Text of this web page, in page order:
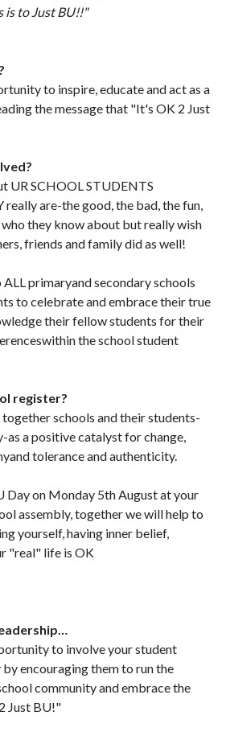
is to Just BU!!"
to inspire, educate and act as a
the message that "It's OK 2 Just
UR SCHOOL STUDENTS
are-the good, the bad, the fun,
they know about but really wish
friends and family did as well!
ALL primaryand secondary schools
to celebrate and embrace their true
their fellow students for their
the school student
register?
schools and their students-
as a positive catalyst for change,
tolerance and authenticity.
Day on Monday 5th August at your
assembly, together we will help to
yourself, having inner belief,
"real" life is OK
to involve your student
by encouraging them to run the
community and embrace the
Just BU!"